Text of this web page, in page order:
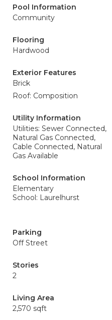
Pool Information
Community
Flooring
Hardwood
Exterior Features
Brick
Roof: Composition
Utility Information
Utilities: Sewer Connected,
Natural Gas Connected,
Cable Connected, Natural
Gas Available
School Information
Elementary
School: Laurelhurst
Parking
Off Street
Stories
2
Living Area
2,570 sqft